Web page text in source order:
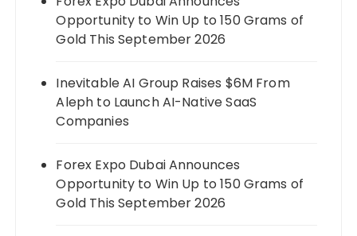
Opportunity to Win Up to 150 Grams of
Gold This September 2026
Inevitable AI Group Raises $6M From
Aleph to Launch AI-Native SaaS
Companies
Forex Expo Dubai Announces
Opportunity to Win Up to 150 Grams of
Gold This September 2026